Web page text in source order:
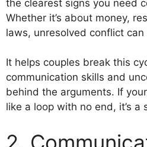
the clearest signs you need
Whether it’s about money,
laws, unresolved conflict
It helps couples break this
communication skills and
behind the arguments. If
like a loop with no end, it’s a
2.